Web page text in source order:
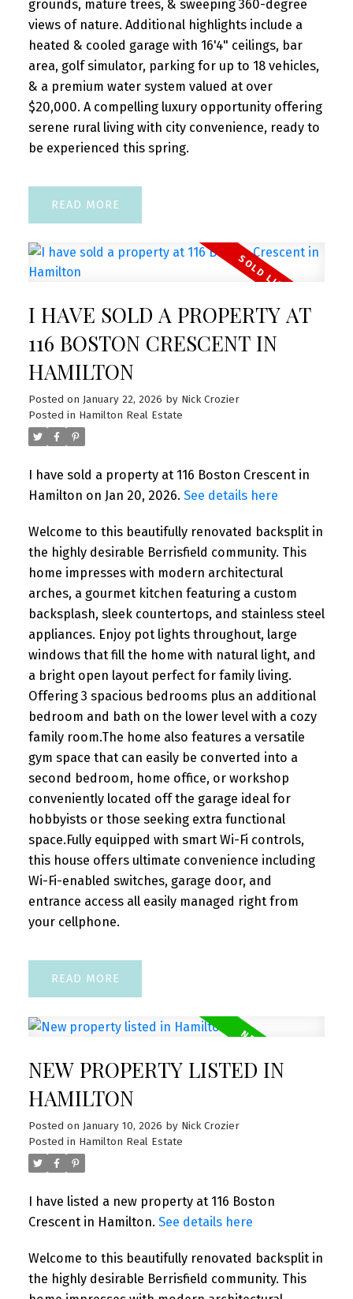
grounds, mature trees, & sweeping 360-degree
views of nature. Additional highlights include a
heated & cooled garage with 16'4" ceilings, bar
area, golf simulator, parking for up to 18 vehicles,
& a premium water system valued at over
$20,000. A compelling luxury opportunity offering
serene rural living with city convenience, ready to
be experienced this spring.
READ
I HAVE SOLD A PROPERTY AT
116 BOSTON CRESCENT IN
HAMILTON
Posted on January 22, 2026 by Nick Crozier
Posted in Hamilton Real Estate
I have sold a property at 116 Boston Crescent in
Hamilton on Jan 20, 2026. See details here
Welcome to this beautifully renovated backsplit in
the highly desirable Berrisfield community. This
home impresses with modern architectural
arches, a gourmet kitchen featuring a custom
backsplash, sleek countertops, and stainless steel
appliances. Enjoy pot lights throughout, large
windows that fill the home with natural light, and
a bright open layout perfect for family living.
Offering 3 spacious bedrooms plus an additional
bedroom and bath on the lower level with a cozy
family room.The home also features a versatile
gym space that can easily be converted into a
second bedroom, home office, or workshop
conveniently located off the garage ideal for
hobbyists or those seeking extra functional
space.Fully equipped with smart Wi-Fi controls,
this house offers ultimate convenience including
Wi-Fi-enabled switches, garage door, and
entrance access all easily managed right from
your cellphone.
READ
NEW PROPERTY LISTED IN
HAMILTON
Posted on January 10, 2026 by Nick Crozier
Posted in Hamilton Real Estate
I have listed a new property at 116 Boston
Crescent in Hamilton. See details here
Welcome to this beautifully renovated backsplit in
the highly desirable Berrisfield community. This